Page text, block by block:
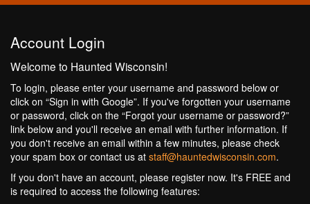
Account Login
Welcome to Haunted Wisconsin!
To login, please enter your username and password below or
click on “Sign in with Google”. If you've forgotten your username
or password, click on the “Forgot your username or password?”
link below and you'll receive an email with further information. If
you don't receive an email within a few minutes, please check
your spam box or contact us at staff@hauntedwisconsin.com.
If you don't have an account, please register now. It's FREE and
is required to access the following features: